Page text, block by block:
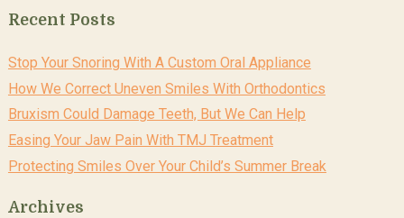
Recent Posts
Stop Your Snoring With A Custom Oral Appliance
How We Correct Uneven Smiles With Orthodontics
Bruxism Could Damage Teeth, But We Can Help
Easing Your Jaw Pain With TMJ Treatment
Protecting Smiles Over Your Child’s Summer Break
Archives